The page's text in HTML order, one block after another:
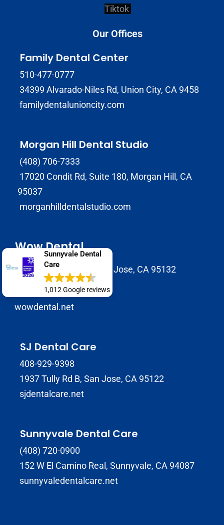
Sunnyvale Dental
Care
1,012 Google reviews
Tiktok
Our Offices
Family Dental Center
510-477-0777
34399 Alvarado-Niles Rd, Union City, CA 9458
familydentalunioncity.com
Morgan Hill Dental Studio
(408) 706-7333
17020 Condit Rd, Suite 180, Morgan Hill, CA
95037
morganhilldentalstudio.com
Wow Dental
2147 Morrill Avenue San Jose, CA 95132
(408) 586-8822
wowdental.net
SJ Dental Care
408-929-9398
1937 Tully Rd B, San Jose, CA 95122
sjdentalcare.net
Sunnyvale Dental Care
(408) 720-0900
152 W El Camino Real, Sunnyvale, CA 94087
sunnyvaledentalcare.net